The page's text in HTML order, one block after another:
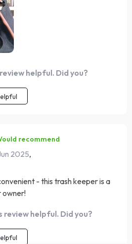
helpful. Did you?
recommend
2025,
- this trash keeper is a
owner!
helpful. Did you?